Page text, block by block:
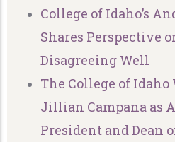
College of Idaho’s
Shares Perspective
Disagreeing Well
The College of Idaho
Jillian Campana as
President and Dean